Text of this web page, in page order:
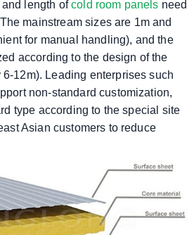
and length ofcold room panels need
mainstream sizes are 1m and
for manual handling), and the
according to the design of the
12m). Leading enterprises such
non-standard customization,
type according to the special site
Asian customers to reduce